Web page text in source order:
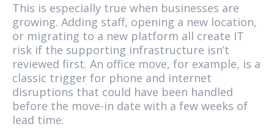
This is especially true when businesses are
growing. Adding staff, opening a new location,
or migrating to a new platform all create IT
risk if the supporting infrastructure isn’t
reviewed first. An office move, for example, is a
classic trigger for phone and internet
disruptions that could have been handled
before the move-in date with a few weeks of
lead time.